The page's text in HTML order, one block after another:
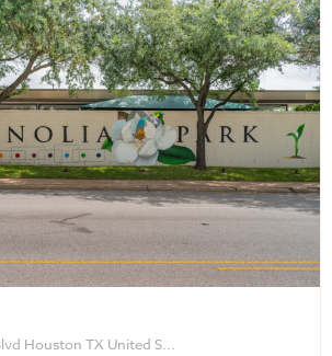
Houston TX United S...